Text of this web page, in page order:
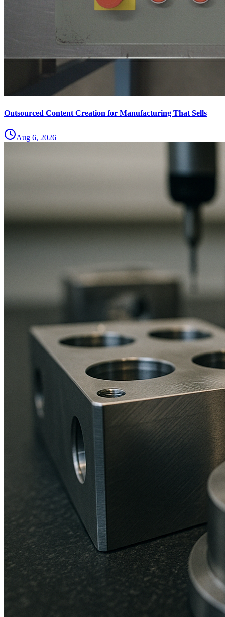
Outsourced Content Creation for Manufacturing That Sells
Aug 6, 2026